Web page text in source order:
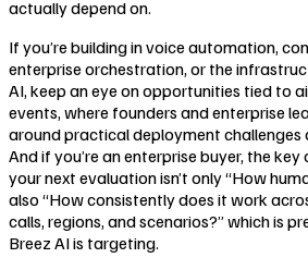
actually depend on.
If you’re building in voice automation,
enterprise orchestration, or the
AI, keep an eye on opportunities tied to
events, where founders and enterprise
around practical deployment challenges
And if you’re an enterprise buyer, the
your next evaluation isn’t only “How
also “How consistently does it work
calls, regions, and scenarios?” which is
Breez AI is targeting.